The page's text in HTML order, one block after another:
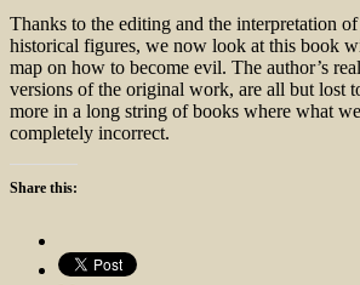
Thanks to the editing and the interpretation
historical figures, we now look at this book
map on how to become evil. The author’s
versions of the original work, are all but lost
more in a long string of books where what
completely incorrect.
Share this: